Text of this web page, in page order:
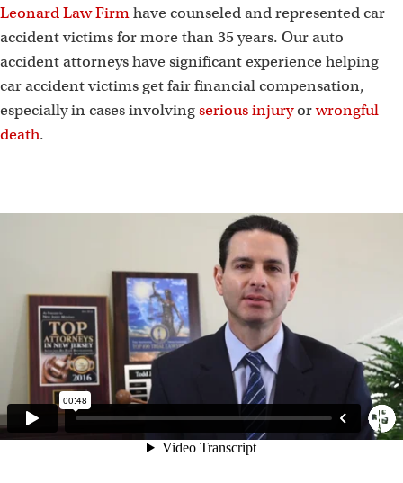
Leonard Law Firmhave counseled and represented car
accident victims for more than 35 years. Our auto
accident attorneys have significant experience helping
car accident victims get fair financial compensation,
especially in cases involvingserious injuryorwrongful
death.